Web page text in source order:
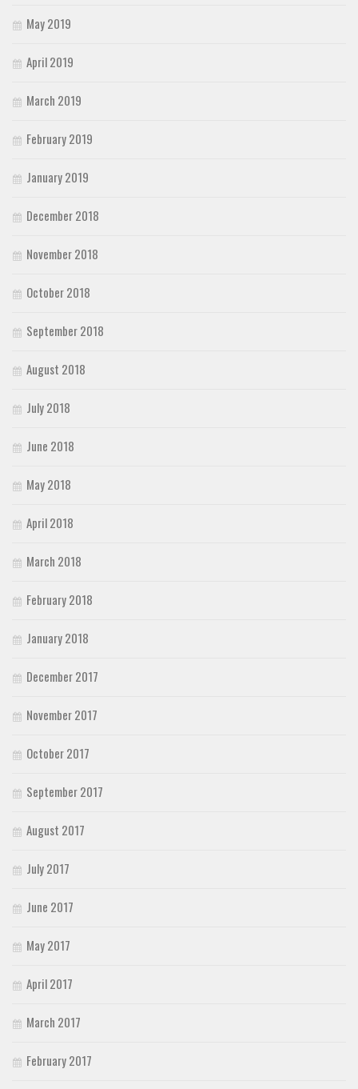
May 2019
April 2019
March 2019
February 2019
January 2019
December 2018
November 2018
October 2018
September 2018
August 2018
July 2018
June 2018
May 2018
April 2018
March 2018
February 2018
January 2018
December 2017
November 2017
October 2017
September 2017
August 2017
July 2017
June 2017
May 2017
April 2017
March 2017
February 2017